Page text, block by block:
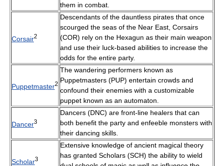
them in combat.
Corsair2
Descendants of the dauntless pirates that once
scourged the seas of the Near East, Corsairs
(COR) rely on the Hexagun as their main weapon
and use their luck-based abilities to increase the
odds for the entire party.
Puppetmaster2
The wandering performers known as
Puppetmasters (PUP) entertain crowds and
confound their enemies with a customizable
puppet known as an automaton.
Dancer3
Dancers (DNC) are front-line healers that can
both benefit the party and enfeeble monsters with
their dancing skills.
Scholar3
Extensive knowledge of ancient magical theory
has granted Scholars (SCH) the ability to wield